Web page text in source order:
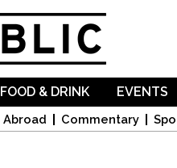
Abroad Commentary
FOOD & DRINK EVENTS